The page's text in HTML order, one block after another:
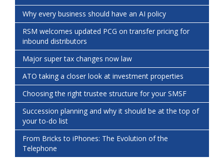
Why every business should have an AI policy
RSM welcomes updated PCG on transfer pricing for
inbound distributors
Major super tax changes now law
ATO taking a closer look at investment properties
Choosing the right trustee structure for your SMSF
Succession planning and why it should be at the top of
your to-do list
From Bricks to iPhones: The Evolution of the
Telephone